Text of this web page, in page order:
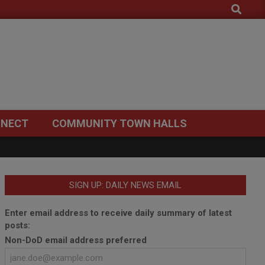
Search
COMMUNITY TOWN HALLS
SIGN UP: DAILY NEWS EMAIL
Enter email address to receive daily summary of latest
posts:
Non-DoD email address preferred